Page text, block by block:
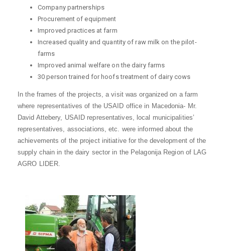
Company partnerships
Procurement of equipment
Improved practices at farm
Increased quality and quantity of raw milk on the pilot-
farms
Improved animal welfare on the dairy farms
30 person trained for hoofs treatment of dairy cows
In the frames of the projects, a visit was organized on a farm
where representatives of the USAID office in Macedonia- Mr.
David Attebery, USAID representatives, local municipalities’
representatives, associations, etc. were informed about the
achievements of the project initiative for the development of the
supply chain in the dairy sector in the Pelagonija Region of LAG
AGRO LIDER.